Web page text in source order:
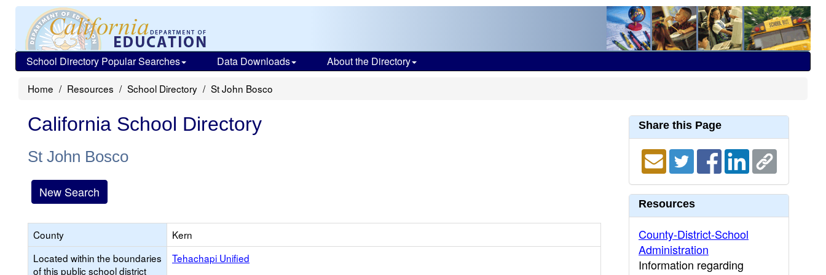
School Directory Popular Searches Data Downloads About the Directory
Home Resources School Directory St John Bosco
California School Directory
St John Bosco
New Search
County
Kern
Located within the boundaries
of this public school district
Tehachapi Unified
Share this Page
Resources
County-District-School
Administration
Information regarding